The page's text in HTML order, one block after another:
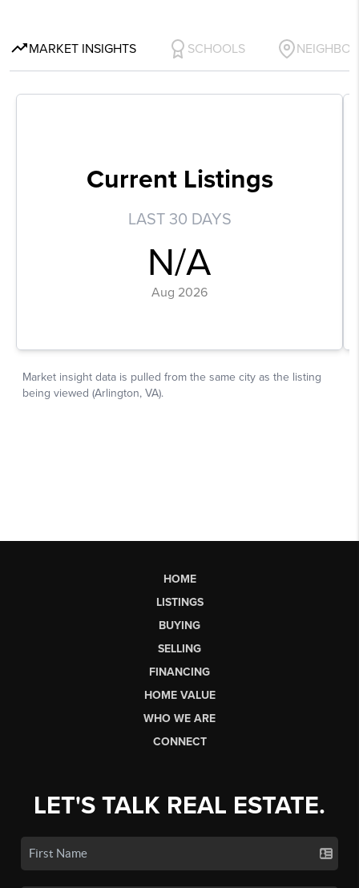
HOME
LISTINGS
BUYING
SELLING
FINANCING
HOME VALUE
WHO WE ARE
CONNECT
LET'S TALK REAL ESTATE.